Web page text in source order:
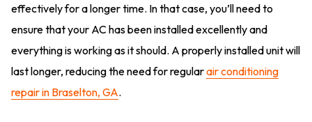
effectively for a longer time. In that case, you’ll need to
ensure that your AC has been installed excellently and
everything is working as it should. A properly installed unit will
last longer, reducing the need for regularair conditioning
repair in Braselton, GA.